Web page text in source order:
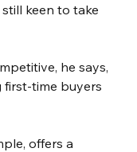
keen to take
he says,
first-time buyers
offers a